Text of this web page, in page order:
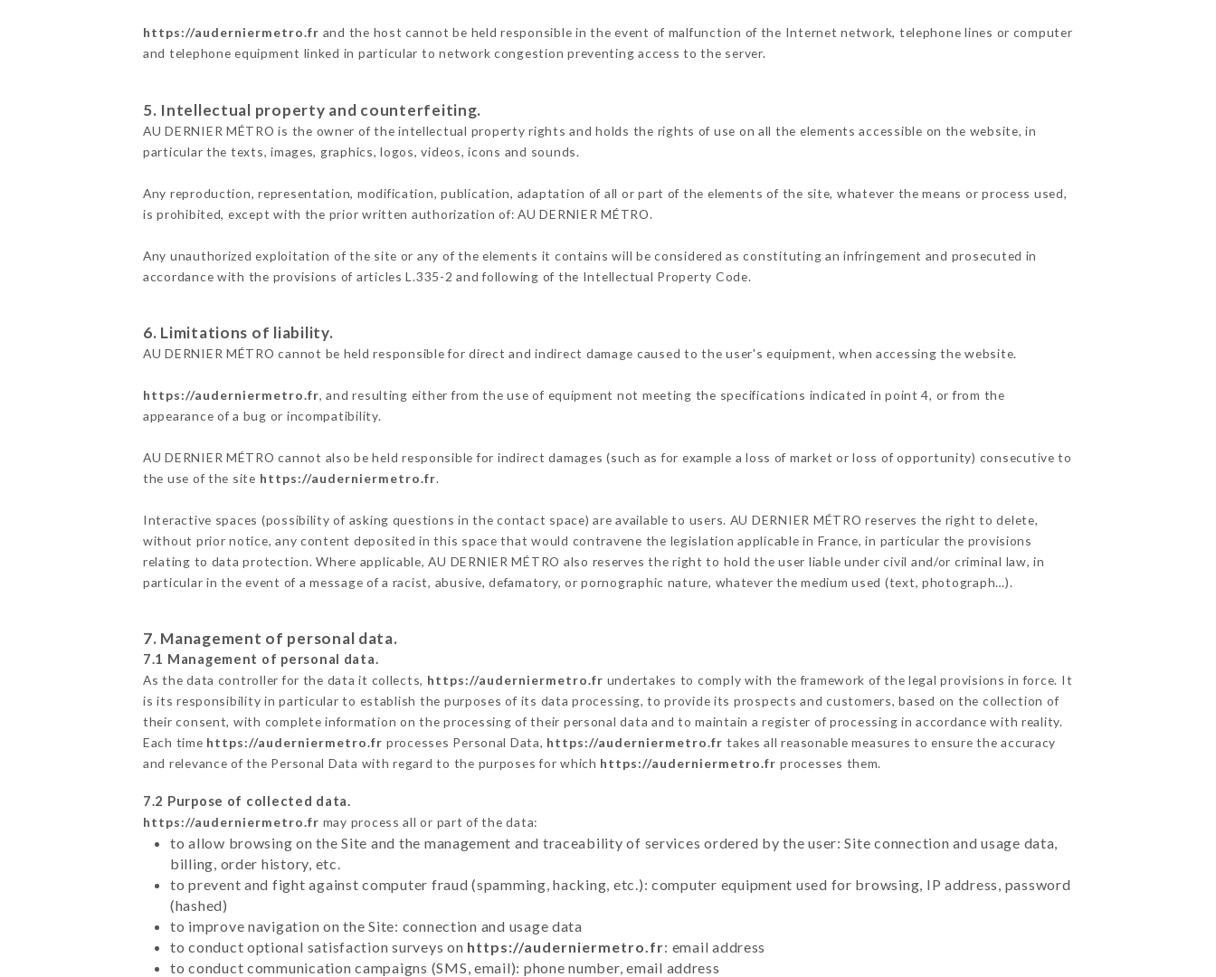
https://auderniermetro.fr and the host cannot be held responsible in the event of malfunction of the Internet network, telephone lines or computer
and telephone equipment linked in particular to network congestion preventing access to the server.
5. Intellectual property and counterfeiting.
AU DERNIER MÉTRO is the owner of the intellectual property rights and holds the rights of use on all the elements accessible on the website, in
particular the texts, images, graphics, logos, videos, icons and sounds.
Any reproduction, representation, modification, publication, adaptation of all or part of the elements of the site, whatever the means or process used,
is prohibited, except with the prior written authorization of: AU DERNIER MÉTRO.
Any unauthorized exploitation of the site or any of the elements it contains will be considered as constituting an infringement and prosecuted in
accordance with the provisions of articles L.335-2 and following of the Intellectual Property Code.
6. Limitations of liability.
AU DERNIER MÉTRO cannot be held responsible for direct and indirect damage caused to the user's equipment, when accessing the website.
https://auderniermetro.fr, and resulting either from the use of equipment not meeting the specifications indicated in point 4, or from the
appearance of a bug or incompatibility.
AU DERNIER MÉTRO cannot also be held responsible for indirect damages (such as for example a loss of market or loss of opportunity) consecutive to
the use of the site https://auderniermetro.fr.
Interactive spaces (possibility of asking questions in the contact space) are available to users. AU DERNIER MÉTRO reserves the right to delete,
without prior notice, any content deposited in this space that would contravene the legislation applicable in France, in particular the provisions
relating to data protection. Where applicable, AU DERNIER MÉTRO also reserves the right to hold the user liable under civil and/or criminal law, in
particular in the event of a message of a racist, abusive, defamatory, or pornographic nature, whatever the medium used (text, photograph…).
7. Management of personal data.
7.1 Management of personal data.
As the data controller for the data it collects, https://auderniermetro.fr undertakes to comply with the framework of the legal provisions in force. It
is its responsibility in particular to establish the purposes of its data processing, to provide its prospects and customers, based on the collection of
their consent, with complete information on the processing of their personal data and to maintain a register of processing in accordance with reality.
Each time https://auderniermetro.fr processes Personal Data, https://auderniermetro.fr takes all reasonable measures to ensure the accuracy
and relevance of the Personal Data with regard to the purposes for which https://auderniermetro.fr processes them.
7.2 Purpose of collected data.
https://auderniermetro.fr may process all or part of the data:
to allow browsing on the Site and the management and traceability of services ordered by the user: Site connection and usage data,
billing, order history, etc.
to prevent and fight against computer fraud (spamming, hacking, etc.): computer equipment used for browsing, IP address, password
(hashed)
to improve navigation on the Site: connection and usage data
to conduct optional satisfaction surveys on https://auderniermetro.fr: email address
to conduct communication campaigns (SMS, email): phone number, email address